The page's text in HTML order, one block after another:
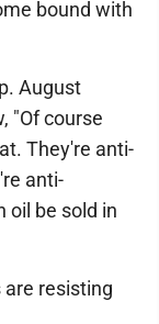
bound with
August
"Of course
They're anti-
anti-
oil be sold in
resisting